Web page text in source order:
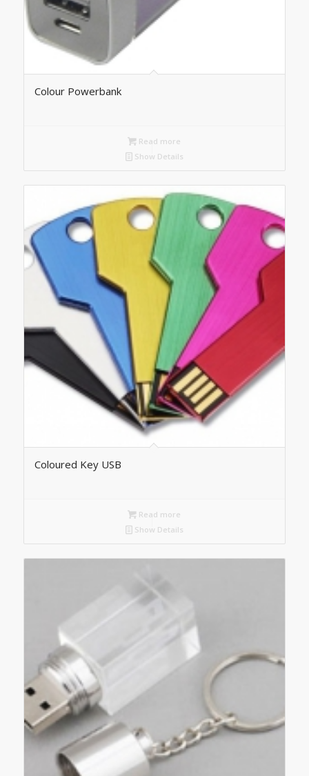
Colour Powerbank
Read more
Show Details
Coloured Key USB
Read more
Show Details